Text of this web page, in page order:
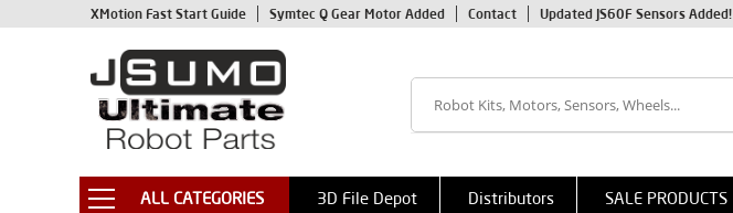
XMotion Fast Start Guide Symtec Q Gear Motor Added Contact Updated JS60F Sensors Added!
ALL CATEGORIES 3D File Depot Distributors SALE PRODUCTS